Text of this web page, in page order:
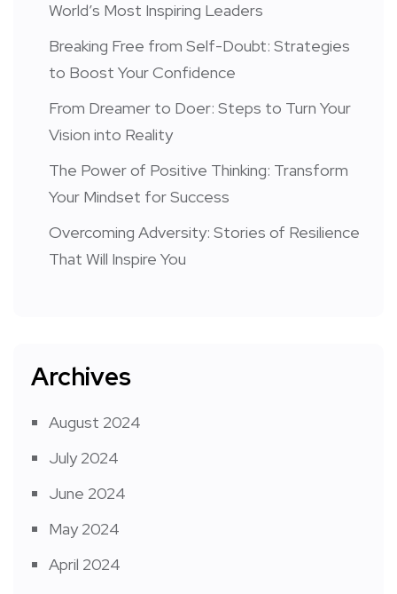
World’s Most Inspiring Leaders
Breaking Free from Self-Doubt: Strategies
to Boost Your Confidence
From Dreamer to Doer: Steps to Turn Your
Vision into Reality
The Power of Positive Thinking: Transform
Your Mindset for Success
Overcoming Adversity: Stories of Resilience
That Will Inspire You
Archives
August 2024
July 2024
June 2024
May 2024
April 2024